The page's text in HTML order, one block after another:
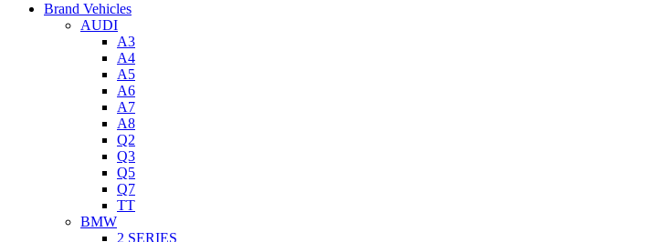
Brand Vehicles
AUDI
A3
A4
A5
A6
A7
A8
Q2
Q3
Q5
Q7
TT
BMW
2 SERIES